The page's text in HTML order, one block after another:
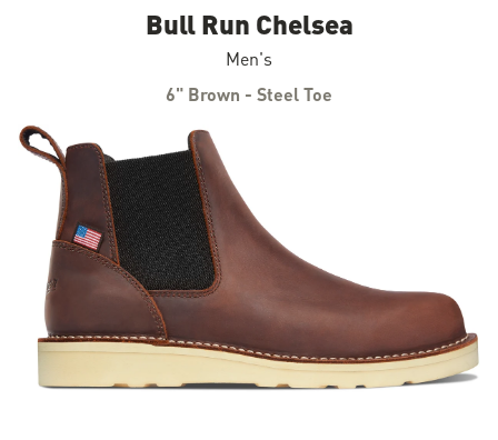
Bull Run Chelsea
Men's
6" Brown - Steel Toe
Skip to the end of the images gallery